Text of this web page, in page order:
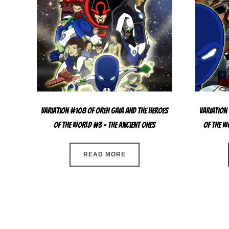
Variation #108 of Oreh Gaia and the Heroes
Of The World #3 – The Ancient Ones
READ MORE
Variation
Of The